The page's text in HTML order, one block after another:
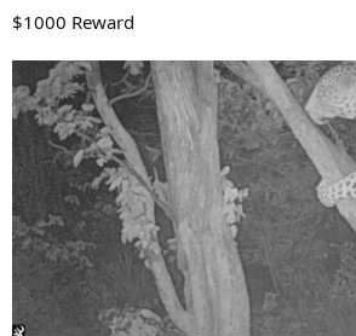
r
e
r
$1000 Reward